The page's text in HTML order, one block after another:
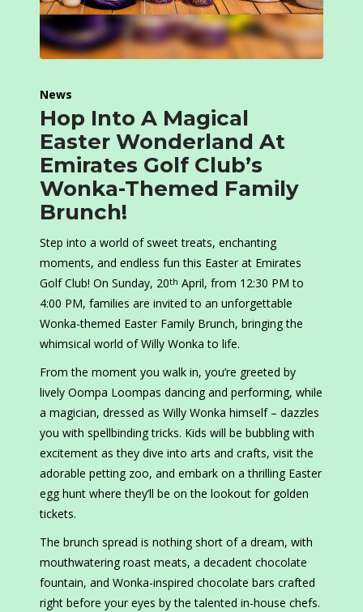
News
Hop Into A Magical
Easter Wonderland At
Emirates Golf Club’s
Wonka-Themed Family
Brunch!
Step into a world of sweet treats, enchanting
moments, and endless fun this Easter at Emirates
Golf Club! On Sunday, 20th April, from 12:30 PM to
4:00 PM, families are invited to an unforgettable
Wonka-themed Easter Family Brunch, bringing the
whimsical world of Willy Wonka to life.
From the moment you walk in, you’re greeted by
lively Oompa Loompas dancing and performing, while
a magician, dressed as Willy Wonka himself – dazzles
you with spellbinding tricks. Kids will be bubbling with
excitement as they dive into arts and crafts, visit the
adorable petting zoo, and embark on a thrilling Easter
egg hunt where they’ll be on the lookout for golden
tickets.
The brunch spread is nothing short of a dream, with
mouthwatering roast meats, a decadent chocolate
fountain, and Wonka-inspired chocolate bars crafted
right before your eyes by the talented in-house chefs.